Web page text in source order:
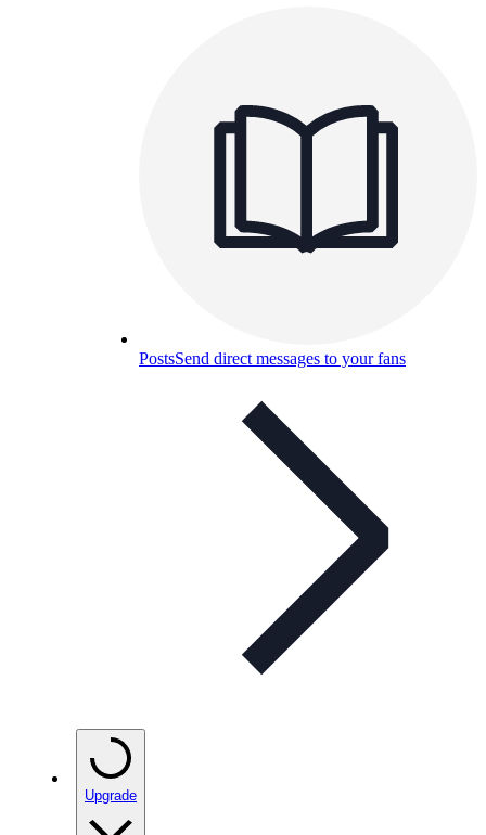
PostsSend direct messages to your fans
Upgrade